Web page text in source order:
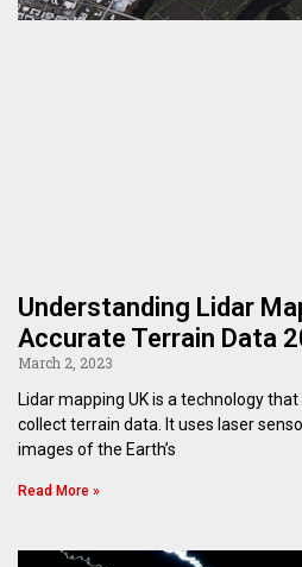
Understanding Lidar
Accurate Terrain Data
March 2, 2023
Lidar mapping UK is a technology
collect terrain data. It uses laser
images of the Earth’s
Read More »